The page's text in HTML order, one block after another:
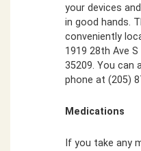
your devices
in good hands.
conveniently
1919 28th Ave
35209. You can
phone at (205)
Medications
If you take any